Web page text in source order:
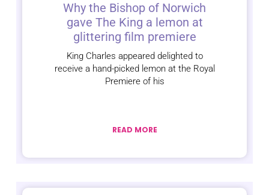
Why the Bishop of Norwich
gave The King a lemon at
glittering film premiere
King Charles appeared delighted to
receive a hand-picked lemon at the Royal
Premiere of his
READ MORE